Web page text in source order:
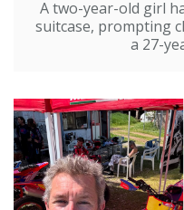
A two-year-old girl
suitcase, prompting
a 27-